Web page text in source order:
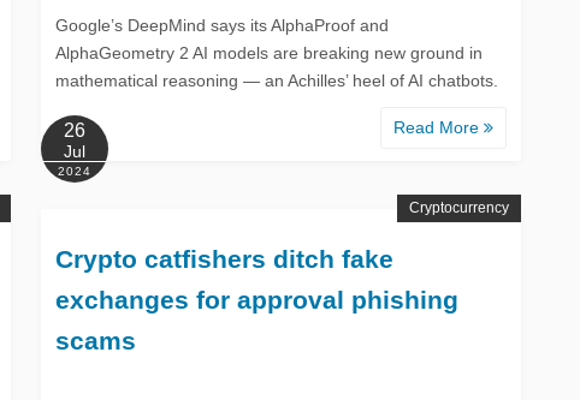
Google’s DeepMind says its AlphaProof and
AlphaGeometry 2 AI models are breaking new ground in
mathematical reasoning — an Achilles’ heel of AI chatbots.
Read More
26
Jul
2024
Crypto catfishers ditch fake
exchanges for approval phishing
scams
Cryptocurrency